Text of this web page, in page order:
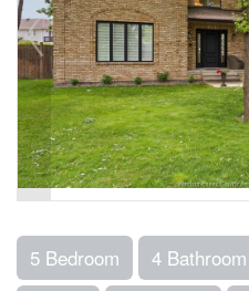
5 Bedroom 4 Bathroom